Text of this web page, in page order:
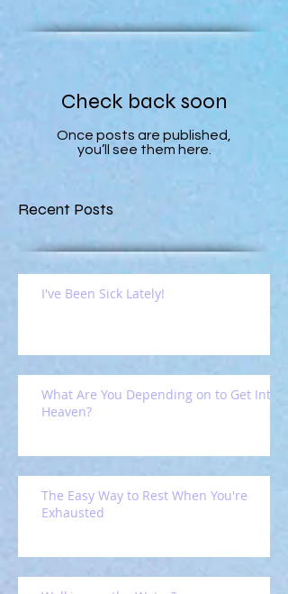
Check back soon
Once posts are published,
you’ll see them here.
Recent Posts
I've Been Sick Lately!
What Are You Depending on to Get Into
Heaven?
The Easy Way to Rest When You're
Exhausted